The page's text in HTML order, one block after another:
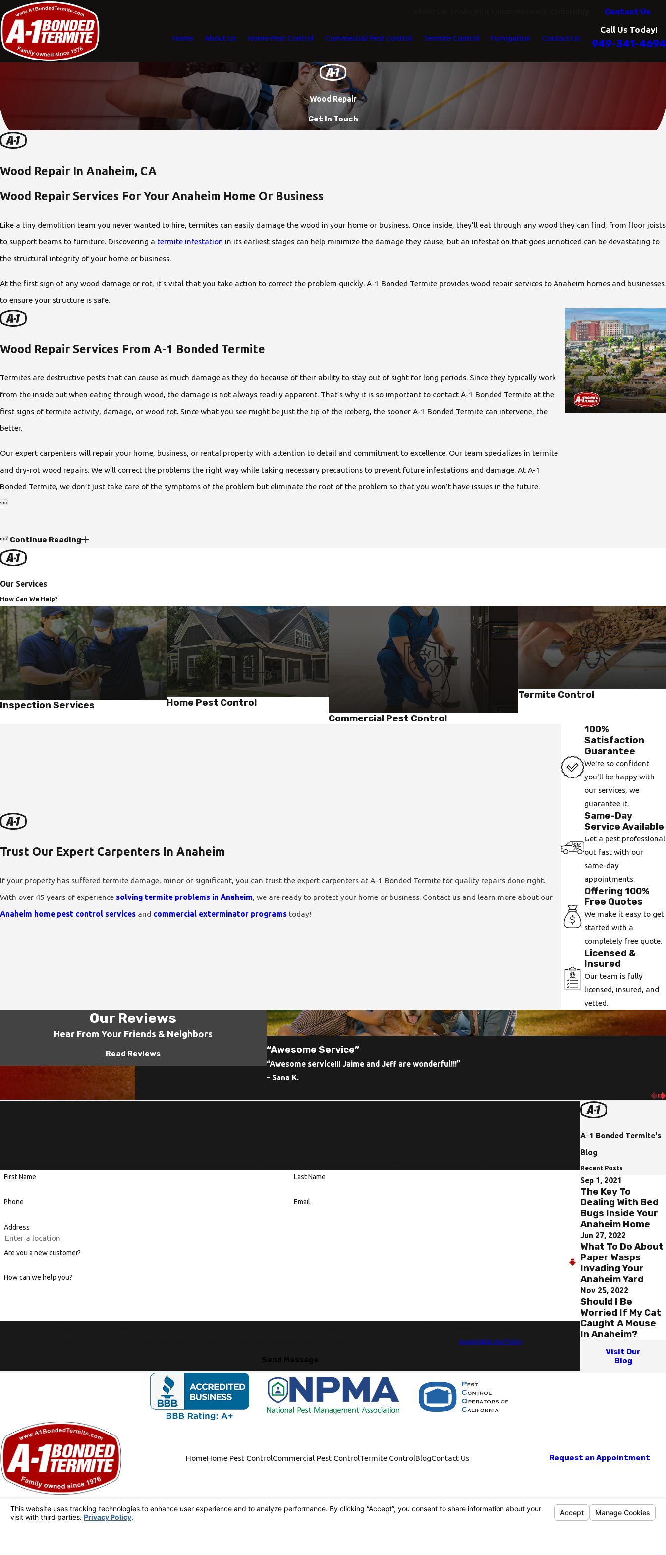
Contact Us
Home About Us Home Pest Control Commercial Pest Control Termite Control Fumigation Contact Us
Call Us Today!
949-341-4694
Wood Repair
Get In Touch
Wood Repair In Anaheim, CA
Wood Repair Services For Your Anaheim Home Or Business
Like a tiny demolition team you never wanted to hire, termites can easily damage the wood in your home or business. Once inside, they’ll eat through any wood they can find, from floor joists
to support beams to furniture. Discovering a termite infestation in its earliest stages can help minimize the damage they cause, but an infestation that goes unnoticed can be devastating to
the structural integrity of your home or business.
At the first sign of any wood damage or rot, it’s vital that you take action to correct the problem quickly. A-1 Bonded Termite provides wood repair services to Anaheim homes and businesses
to ensure your structure is safe.
Wood Repair Services From A-1 Bonded Termite
Termites are destructive pests that can cause as much damage as they do because of their ability to stay out of sight for long periods. Since they typically work
from the inside out when eating through wood, the damage is not always readily apparent. That’s why it is so important to contact A-1 Bonded Termite at the
first signs of termite activity, damage, or wood rot. Since what you see might be just the tip of the iceberg, the sooner A-1 Bonded Termite can intervene, the
better.
Our expert carpenters will repair your home, business, or rental property with attention to detail and commitment to excellence. Our team specializes in termite
and dry-rot wood repairs. We will correct the problems the right way while taking necessary precautions to prevent future infestations and damage. At A-1
Bonded Termite, we don’t just take care of the symptoms of the problem but eliminate the root of the problem so that you won’t have issues in the future.

 Continue Reading
Our Services
How Can We Help?
Inspection Services
Home Pest Control
Commercial Pest Control
Termite Control
Trust Our Expert Carpenters In Anaheim
If your property has suffered termite damage, minor or significant, you can trust the expert carpenters at A-1 Bonded Termite for quality repairs done right.
With over 45 years of experience solving termite problems in Anaheim, we are ready to protect your home or business. Contact us and learn more about our
Anaheim home pest control services and commercial exterminator programs today!
100%
Satisfaction
Guarantee
We're so confident
you'll be happy with
our services, we
guarantee it.
Same-Day
Service Available
Get a pest professional
out fast with our
same-day
appointments.
Offering 100%
Free Quotes
We make it easy to get
started with a
completely free quote.
Licensed &
Insured
Our team is fully
licensed, insured, and
vetted.
Our Reviews
Hear From Your Friends & Neighbors
Read Reviews “Awesome Service”
“Awesome service!!! Jaime and Jeff are wonderful!!!”
- Sana K.
First Name Last Name
Phone Email
Address
Are you a new customer?
How can we help you?
Acceptable Use Policy
Send Message
A-1 Bonded Termite's
Blog
Recent Posts
Sep 1, 2021
The Key To
Dealing With Bed
Bugs Inside Your
Anaheim Home
Jun 27, 2022
What To Do About
Paper Wasps
Invading Your
Anaheim Yard
Nov 25, 2022
Should I Be
Worried If My Cat
Caught A Mouse
In Anaheim?
Visit Our
Blog
HomeHome Pest ControlCommercial Pest ControlTermite ControlBlogContact Us Request an Appointment
Text or Call Us!
949-341-4694
Bellflower, CA 90706
Mon-Fri: 8am-5pm
Sat-Sun: Closed